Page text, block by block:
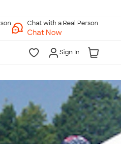
Chat with a Real Person
Chat Now
Sign In